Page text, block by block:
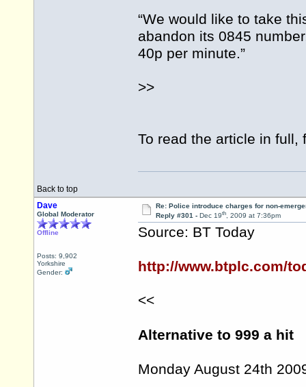
“We would like to take
abandon its 0845
40p per minute.”
>>
To read the article in full,
Back to top
Dave
Global Moderator
Offline
Posts: 9,902
Yorkshire
Gender:
Re: Police introduce charges for non-
Reply #301 - Dec 19th, 2009 at 7:36pm
Source: BT Today
http://www.btplc.com/
<<
Alternative to 999 a hit
Monday August 24th